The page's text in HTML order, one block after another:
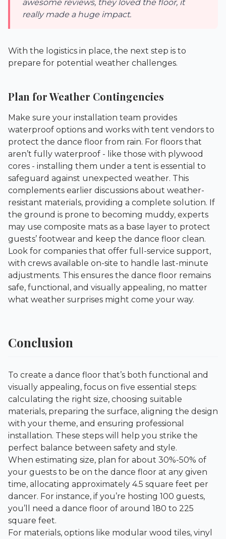
awesome reviews, they loved the floor, it
really made a huge impact.
With the logistics in place, the next step is to
prepare for potential weather challenges.
Plan for Weather Contingencies
Make sure your installation team provides
waterproof options and works with tent vendors to
protect the dance floor from rain. For floors that
aren’t fully waterproof - like those with plywood
cores - installing them under a tent is essential to
safeguard against unexpected weather. This
complements earlier discussions about weather-
resistant materials, providing a complete solution. If
the ground is prone to becoming muddy, experts
may use composite mats as a base layer to protect
guests’ footwear and keep the dance floor clean.
Look for companies that offer full-service support,
with crews available on-site to handle last-minute
adjustments. This ensures the dance floor remains
safe, functional, and visually appealing, no matter
what weather surprises might come your way.
Conclusion
To create a dance floor that’s both functional and
visually appealing, focus on five essential steps:
calculating the right size, choosing suitable
materials, preparing the surface, aligning the design
with your theme, and ensuring professional
installation. These steps will help you strike the
perfect balance between safety and style.
When estimating size, plan for about 30%-50% of
your guests to be on the dance floor at any given
time, allocating approximately 4.5 square feet per
dancer. For instance, if you’re hosting 100 guests,
you’ll need a dance floor of around 180 to 225
square feet.
For materials, options like modular wood tiles, vinyl